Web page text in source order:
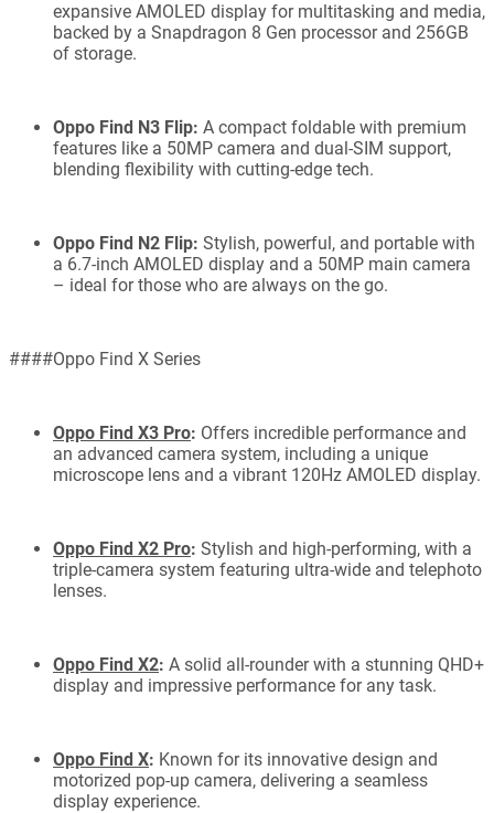
expansive AMOLED display for multitasking and media,
backed by a Snapdragon 8 Gen processor and 256GB
of storage.
Oppo Find N3 Flip: A compact foldable with premium
features like a 50MP camera and dual-SIM support,
blending flexibility with cutting-edge tech.
Oppo Find N2 Flip: Stylish, powerful, and portable with
a 6.7-inch AMOLED display and a 50MP main camera
– ideal for those who are always on the go.
####Oppo Find X Series
Oppo Find X3 Pro: Offers incredible performance and
an advanced camera system, including a unique
microscope lens and a vibrant 120Hz AMOLED display.
Oppo Find X2 Pro: Stylish and high-performing, with a
triple-camera system featuring ultra-wide and telephoto
lenses.
Oppo Find X2: A solid all-rounder with a stunning QHD+
display and impressive performance for any task.
Oppo Find X: Known for its innovative design and
motorized pop-up camera, delivering a seamless
display experience.